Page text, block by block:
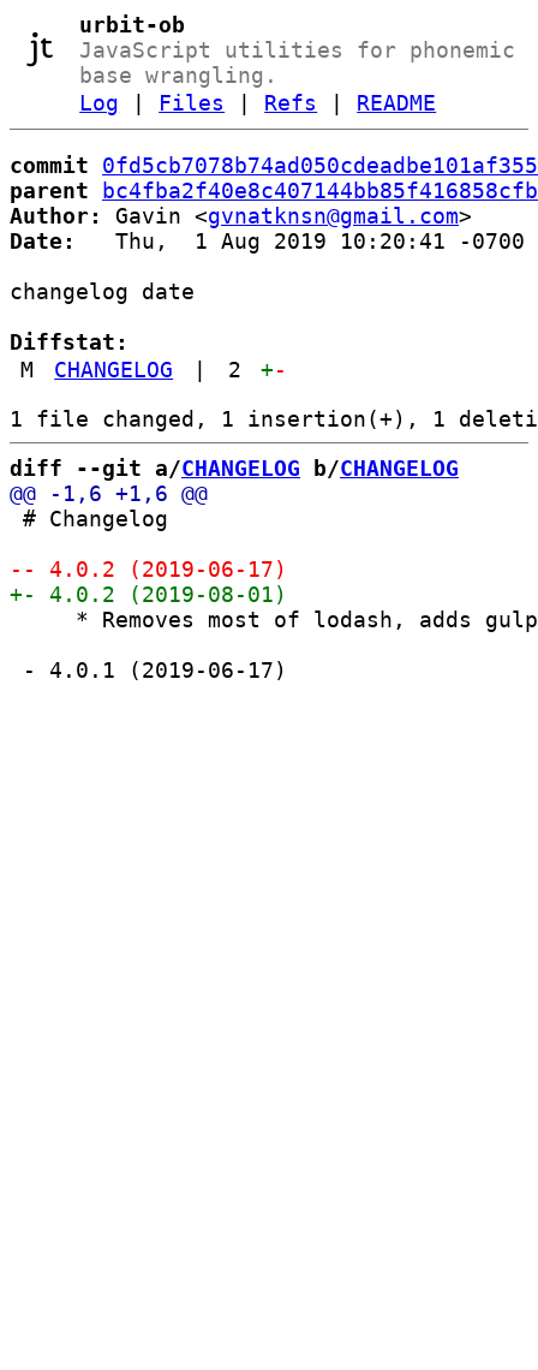
urbit-ob
JavaScript utilities for phonemic
base wrangling.
Log
Files Refs README
commit
parent
Author:
Gavin <gvnatknsn@gmail.com
Date:
   Thu,  1 Aug 2019 10:20:41 -0700
changelog date
Diffstat:
M
CHANGELOG 2 +-
diff --git a/CHANGELOG b/CHANGELOG
# Changelog
* Removes most of lodash, adds